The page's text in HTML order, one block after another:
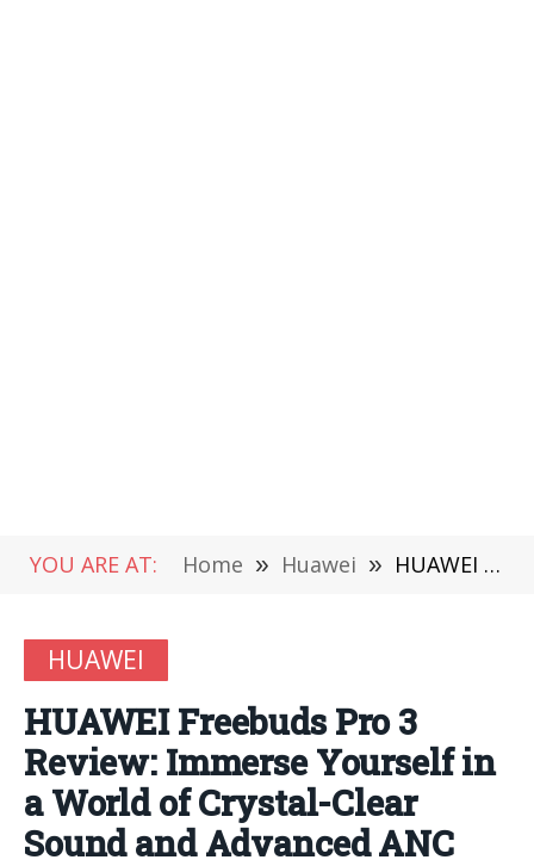
YOU ARE AT: Home » Huawei » HUAWEI Freebuds Pro 3 Review: Immerse Yourself in a World of Crystal-Clear Sound and Advanced ANC Technology
HUAWEI
HUAWEI Freebuds Pro 3
Review: Immerse Yourself in
a World of Crystal-Clear
Sound and Advanced ANC